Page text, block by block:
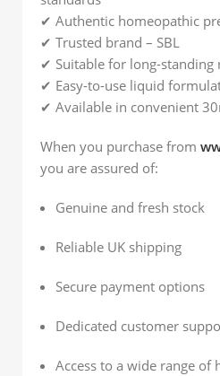
✔ Authentic homeopathic
✔ Trusted brand – SBL
✔ Suitable for long-
✔ Easy-to-use liquid
✔ Available in convenient
When you purchase from
you are assured of:
Genuine and fresh stock
Reliable UK shipping
Secure payment options
Dedicated customer
Access to a wide range of